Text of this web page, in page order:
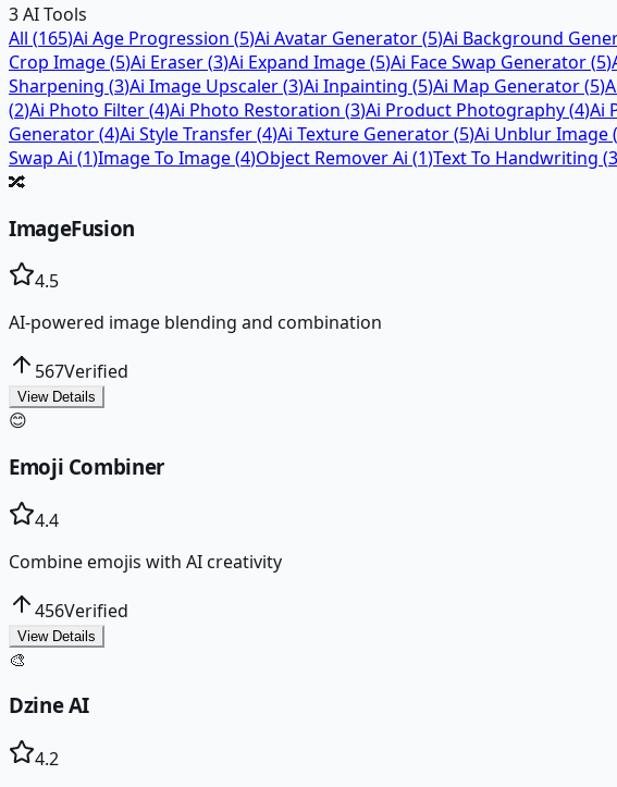
3AI Tools
All (165)Ai Age Progression (5)Ai Avatar Generator(5)Ai Background
Crop Image(5)Ai Eraser(3)Ai Expand Image(5)Ai Face Swap Generator(5)
Sharpening (3)Ai Image Upscaler(3)Ai Inpainting (5)Ai Map Generator(5)
(2)Ai Photo Filter(4)Ai Photo Restoration (3)Ai Product Photography(4)Ai
Generator(4)Ai Style Transfer(4)Ai Texture Generator(5)Ai Unblur Image(
Swap Ai (1)Image To Image(4)Object Remover Ai (1)Text To Handwriting (3
🔀
ImageFusion
4.5
AI-powered image blending and combination
567Verified
View Details
😊
Emoji Combiner
4.4
Combine emojis with AI creativity
456Verified
View Details
🎨
Dzine AI
4.2